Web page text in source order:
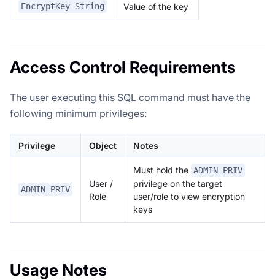
EncryptKey String Value of the key
Access Control Requirements
The user executing this SQL command must have the
following minimum privileges:
Privilege Object Notes
ADMIN_PRIV
User /
Role
Must hold the ADMIN_PRIV
privilege on the target
user/role to view encryption
keys
Usage Notes